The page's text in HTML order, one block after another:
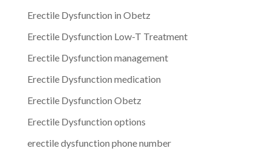
Erectile Dysfunction in Obetz
Erectile Dysfunction Low-T Treatment
Erectile Dysfunction management
Erectile Dysfunction medication
Erectile Dysfunction Obetz
Erectile Dysfunction options
erectile dysfunction phone number